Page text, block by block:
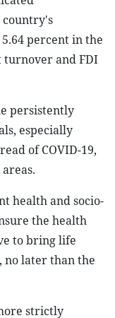
country's
percent in the
and FDI
persistently
especially
of COVID-19,
health and socio-
the health
to bring life
no later than the
strictly